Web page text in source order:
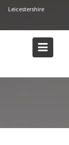
Leicestershire